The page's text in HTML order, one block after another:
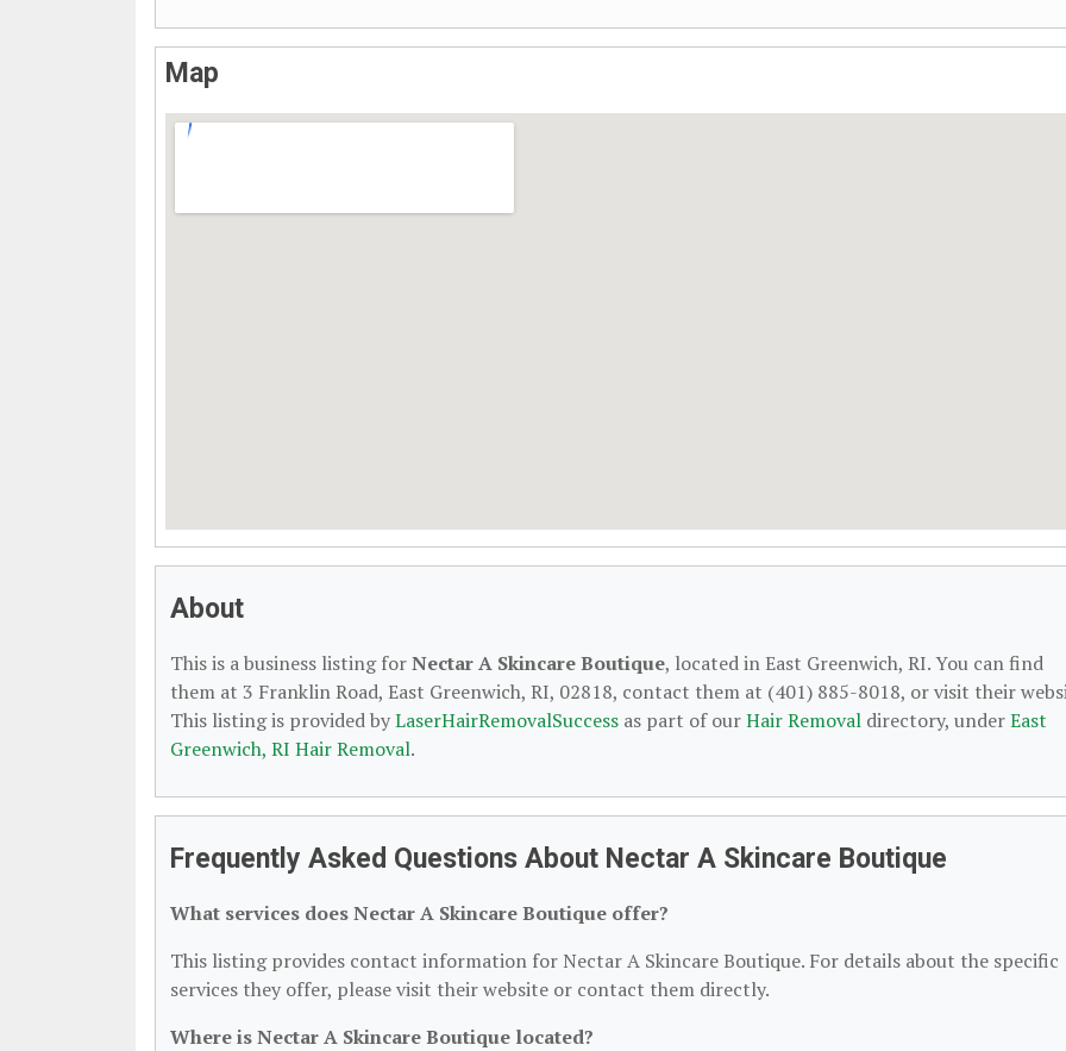
Map
About
This is a business listing forNectar A Skincare Boutique, located in East Greenwich, RI. You can find
them at 3 Franklin Road, East Greenwich, RI, 02818, contact them at (401) 885-8018, or visit their
This listing is provided byLaserHairRemovalSuccess as part of ourHair Removal directory, underEast
Greenwich, RI Hair Removal.
Frequently Asked Questions About Nectar A Skincare Boutique
What services does Nectar A Skincare Boutique offer?
This listing provides contact information for Nectar A Skincare Boutique. For details about the specific
services they offer, please visit their website or contact them directly.
Where is Nectar A Skincare Boutique located?